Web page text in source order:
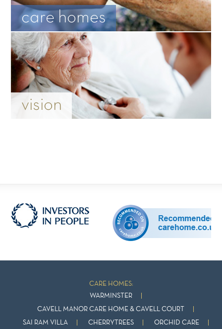
care homes
vision
CARE HOMES:
WARMINSTER
CAVELL MANOR CARE HOME & CAVELL COURT
SAI RAM VILLA CHERRYTREES ORCHID CARE